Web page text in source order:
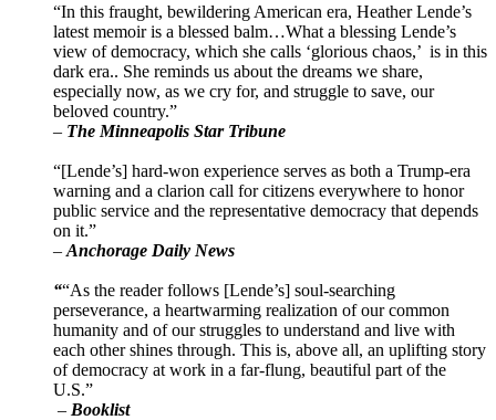
“In this fraught, bewildering American era, Heather Lende’s
latest memoir is a blessed balm…What a blessing Lende’s
view of democracy, which she calls ‘glorious chaos,’ is in this
dark era.. She reminds us about the dreams we share,
especially now, as we cry for, and struggle to save, our
beloved country.”
– The Minneapolis Star Tribune
“[Lende’s] hard-won experience serves as both a Trump-era
warning and a clarion call for citizens everywhere to honor
public service and the representative democracy that depends
on it.”
– Anchorage Daily News
““As the reader follows [Lende’s] soul-searching
perseverance, a heartwarming realization of our common
humanity and of our struggles to understand and live with
each other shines through. This is, above all, an uplifting story
of democracy at work in a far-flung, beautiful part of the
U.S.”
– Booklist